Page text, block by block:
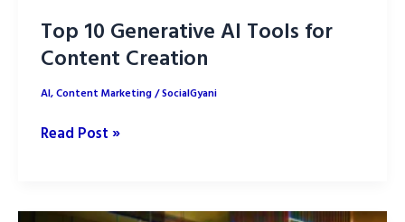
Top 10 Generative AI Tools for
Content Creation
AI,Content Marketing/SocialGyani
Top
AI
Read Post »